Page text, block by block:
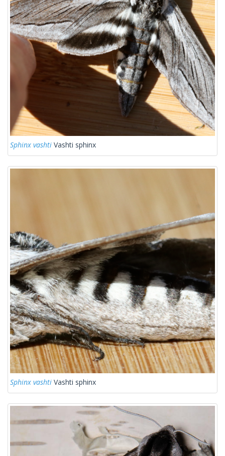
Sphinx vashti Vashti sphinx
Sphinx vashti Vashti sphinx